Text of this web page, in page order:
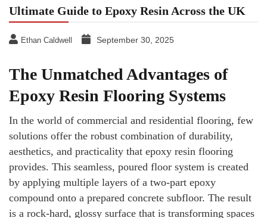
Ultimate Guide to Epoxy Resin Across the UK
Ethan Caldwell September 30, 2025
The Unmatched Advantages of
Epoxy Resin Flooring Systems
In the world of commercial and residential flooring, few
solutions offer the robust combination of durability,
aesthetics, and practicality that epoxy resin flooring
provides. This seamless, poured floor system is created
by applying multiple layers of a two-part epoxy
compound onto a prepared concrete subfloor. The result
is a rock-hard, glossy surface that is transforming spaces